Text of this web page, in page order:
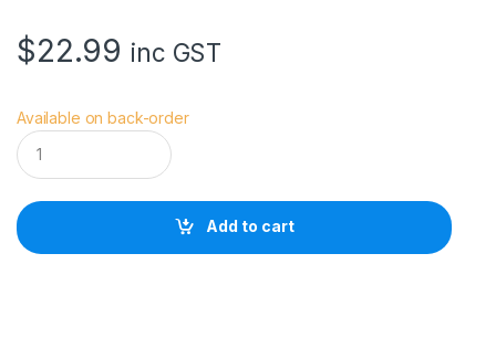
$22.99 inc GST
Available on back-order
R
o
s
o
E
Add to cart